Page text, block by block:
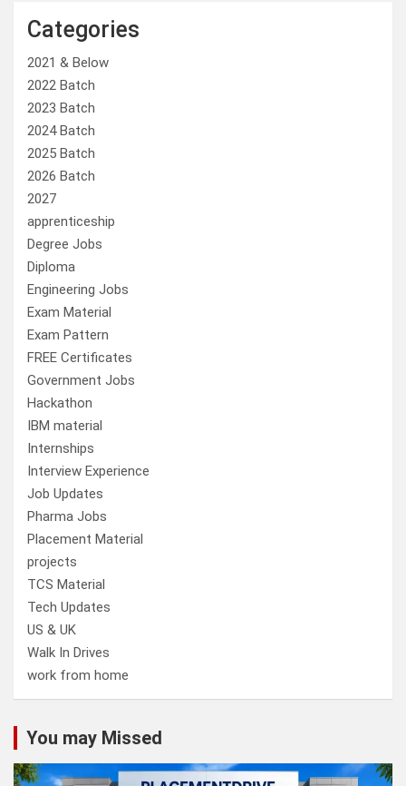
Categories
2021 & Below
2022 Batch
2023 Batch
2024 Batch
2025 Batch
2026 Batch
2027
apprenticeship
Degree Jobs
Diploma
Engineering Jobs
Exam Material
Exam Pattern
FREE Certificates
Government Jobs
Hackathon
IBM material
Internships
Interview Experience
Job Updates
Pharma Jobs
Placement Material
projects
TCS Material
Tech Updates
US & UK
Walk In Drives
work from home
You may Missed